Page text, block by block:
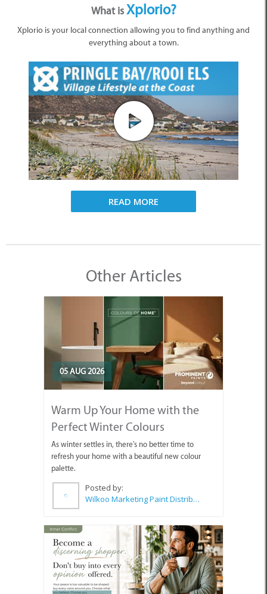
What isXplorio?
Xplorio is your local connection allowing you to find anything and
everything about a town.
READ MORE
Other Articles
05 AUG 2026
Warm Up Your Home with the
Perfect Winter Colours
As winter settles in, there's no better time to
refresh your home with a beautiful new colour
palette.
Posted by:
Wilkoo Marketing Paint Distributors